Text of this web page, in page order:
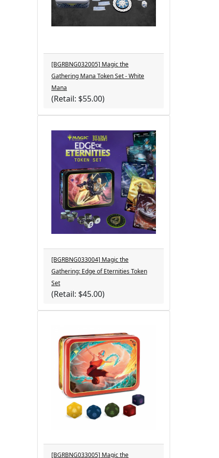
[BGRBNG032005] Magic the
Gathering Mana Token Set - White
Mana
(Retail: $55.00)
[BGRBNG033004] Magic the
Gathering: Edge of Eternities Token
Set
(Retail: $45.00)
[BGRBNG033005] Magic the